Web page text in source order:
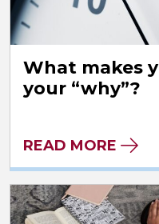
What makes
your “why”?
READ MORE